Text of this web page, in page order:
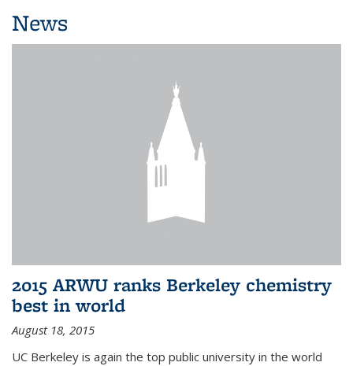
News
2015 ARWU ranks Berkeley chemistry
best in world
August 18, 2015
UC Berkeley is again the top public university in the world